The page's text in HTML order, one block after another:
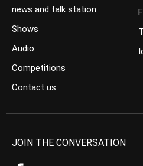
news and talk station
Shows
Audio
Competitions
Contact us
JOIN THE CONVERSATION